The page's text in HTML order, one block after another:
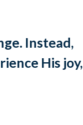
Instead,
His joy,